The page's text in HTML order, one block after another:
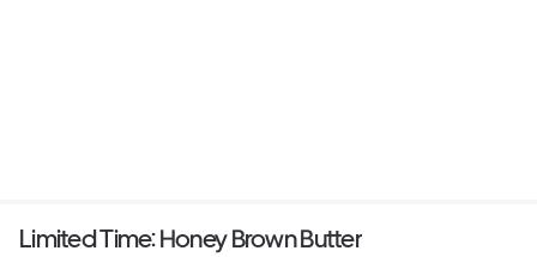
Limited Time: Honey Brown Butter